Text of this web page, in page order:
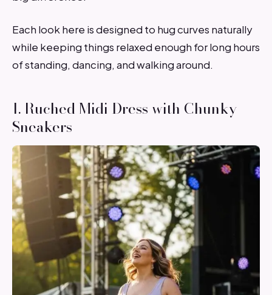
Each look here is designed to hug curves naturally
while keeping things relaxed enough for long hours
of standing, dancing, and walking around.
1. Ruched Midi Dress with Chunky
Sneakers